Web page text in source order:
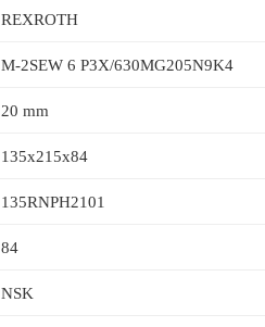
REXROTH
M-2SEW 6 P3X/630MG205N9K4
20 mm
135x215x84
135RNPH2101
84
NSK